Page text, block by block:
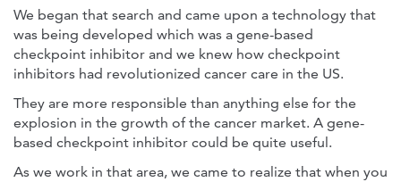
We began that search and came upon a technology that
was being developed which was a gene-based
checkpoint inhibitor and we knew how checkpoint
inhibitors had revolutionized cancer care in the US.
They are more responsible than anything else for the
explosion in the growth of the cancer market. A gene-
based checkpoint inhibitor could be quite useful.
As we work in that area, we came to realize that when you